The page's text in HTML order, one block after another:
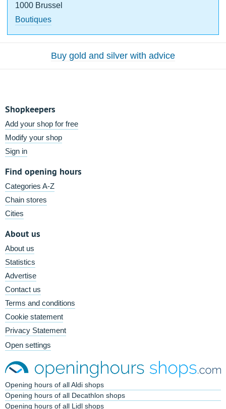
1000 Brussel
Boutiques
Buy gold and silver with advice
Shopkeepers
Add your shop for free
Modify your shop
Sign in
Find opening hours
Categories A-Z
Chain stores
Cities
About us
About us
Statistics
Advertise
Contact us
Terms and conditions
Cookie statement
Privacy Statement
Open settings
Opening hours of all Aldi shops
Opening hours of all Decathlon shops
Opening hours of all Lidl shops